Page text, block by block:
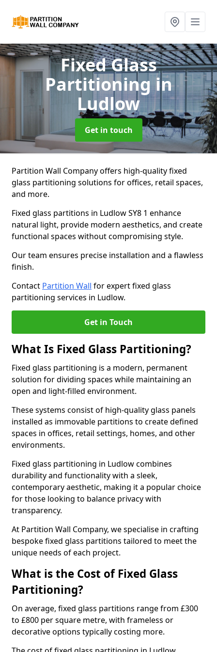
Fixed Glass
Partitioningin
Ludlow
Get in touch
Partition Wall Company offers high-quality fixed
glass partitioning solutions for offices, retail spaces,
and more.
Fixed glass partitions in Ludlow SY8 1 enhance
natural light, provide modern aesthetics, and create
functional spaces without compromising style.
Our team ensures precise installation and a flawless
finish.
Contact Partition Wall for expert fixed glass
partitioning services in Ludlow.
Get in Touch
What Is Fixed Glass Partitioning?
Fixed glass partitioning is a modern, permanent
solution for dividing spaces while maintaining an
open and light-filled environment.
These systems consist of high-quality glass panels
installed as immovable partitions to create defined
spaces in offices, retail settings, homes, and other
environments.
Fixed glass partitioning in Ludlow combines
durability and functionality with a sleek,
contemporary aesthetic, making it a popular choice
for those looking to balance privacy with
transparency.
At Partition Wall Company, we specialise in crafting
bespoke fixed glass partitions tailored to meet the
unique needs of each project.
What is the Cost of Fixed Glass
Partitioning?
On average, fixed glass partitions range from £300
to £800 per square metre, with frameless or
decorative options typically costing more.